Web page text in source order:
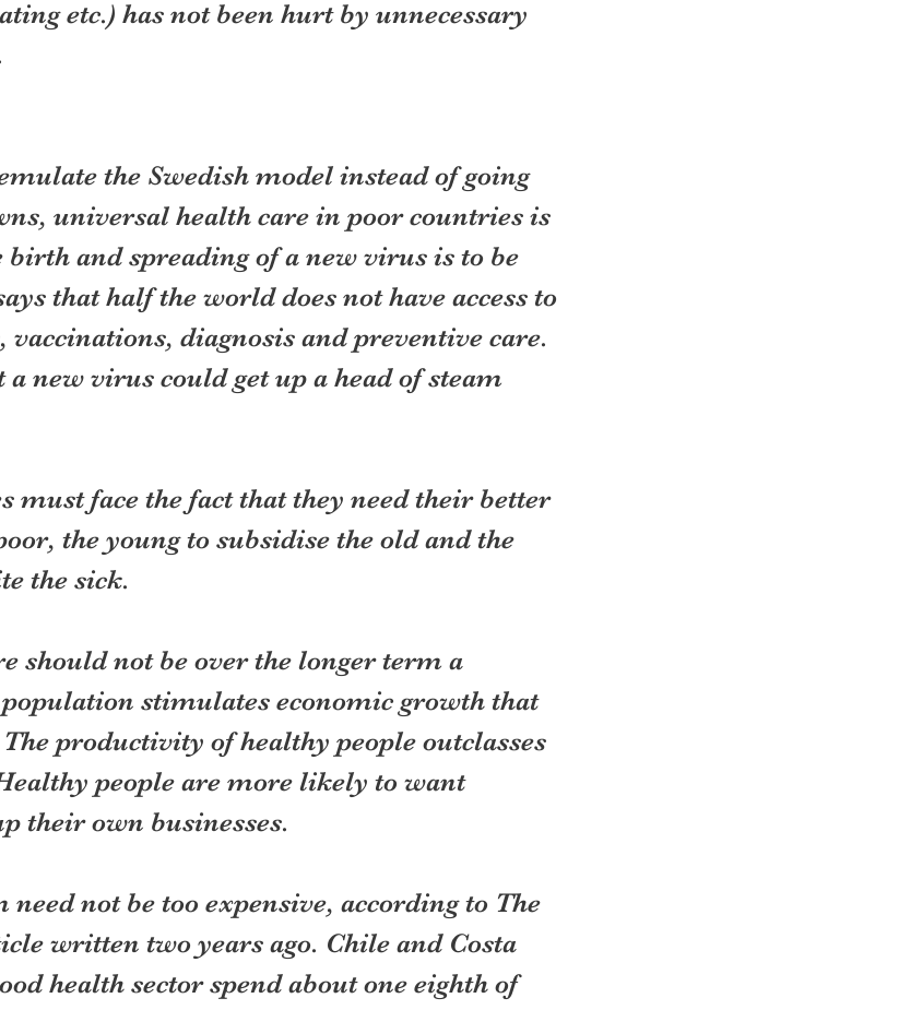
etc.) has not been hurt by unnecessary
the Swedish model instead of going
universal health care in poor countries is
birth and spreading of a new virus is to be
that half the world does not have access to
vaccinations, diagnosis and preventive care.
new virus could get up a head of steam
must face the fact that they need their better
the young to subsidise the old and the
the sick.
should not be over the longer term a
stimulates economic growth that
productivity of healthy people outclasses
people are more likely to want
their own businesses.
need not be too expensive, according to The
written two years ago. Chile and Costa
health sector spend about one eighth of